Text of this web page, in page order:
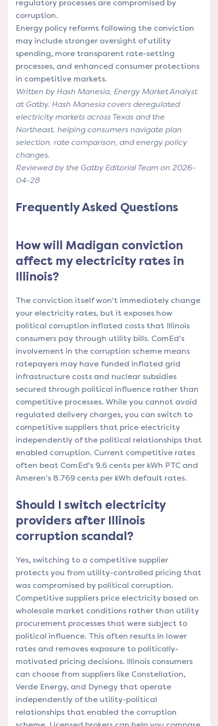
regulatory processes are compromised by
corruption.
Energy policy reforms following the conviction
may include stronger oversight of utility
spending, more transparent rate-setting
processes, and enhanced consumer protections
in competitive markets.
Written by Hash Manesia, Energy Market Analyst
at Gatby. Hash Manesia covers deregulated
electricity markets across Texas and the
Northeast, helping consumers navigate plan
selection, rate comparison, and energy policy
changes.
Reviewed by the Gatby Editorial Team on 2026-
04-28
Frequently Asked Questions
How will Madigan conviction
affect my electricity rates in
Illinois?
The conviction itself won't immediately change
your electricity rates, but it exposes how
political corruption inflated costs that Illinois
consumers pay through utility bills. ComEd's
involvement in the corruption scheme means
ratepayers may have funded inflated grid
infrastructure costs and nuclear subsidies
secured through political influence rather than
competitive processes. While you cannot avoid
regulated delivery charges, you can switch to
competitive suppliers that price electricity
independently of the political relationships that
enabled corruption. Current competitive rates
often beat ComEd's 9.6 cents per kWh PTC and
Ameren's 8.769 cents per kWh default rates.
Should I switch electricity
providers after Illinois
corruption scandal?
Yes, switching to a competitive supplier
protects you from utility-controlled pricing that
was compromised by political corruption.
Competitive suppliers price electricity based on
wholesale market conditions rather than utility
procurement processes that were subject to
political influence. This often results in lower
rates and removes exposure to politically-
motivated pricing decisions. Illinois consumers
can choose from suppliers like Constellation,
Verde Energy, and Dynegy that operate
independently of the utility-political
relationships that enabled the corruption